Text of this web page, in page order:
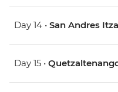
Day 14 • San Andres
Day 15 •